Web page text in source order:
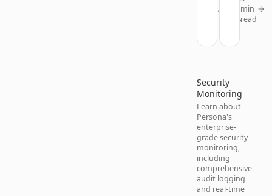
4
min
read
min
read
Security
Monitoring
Learn about
Persona's
enterprise-
grade security
monitoring,
including
comprehensive
audit logging
and real-time